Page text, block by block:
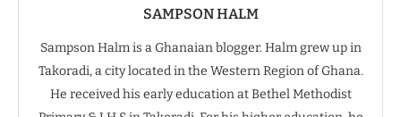
SAMPSON HALM
Sampson Halm is a Ghanaian blogger. Halm grew up in
Takoradi, a city located in the Western Region of Ghana.
He received his early education at Bethel Methodist